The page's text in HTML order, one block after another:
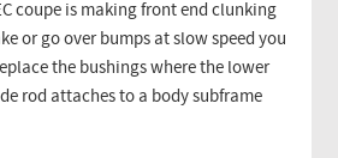
coupe is making front end clunking
or go over bumps at slow speed you
the bushings where the lower
rod attaches to a body subframe